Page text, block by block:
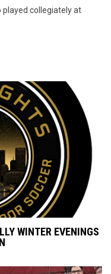
played collegiately at
WINTER EVENINGS